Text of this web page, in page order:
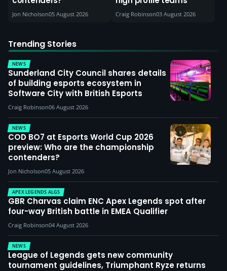
Jon Nicholson05 August 2026 Craig Robinson03 August 2026
Trending Stories
NEWS
Sunderland City Council shares details
of building esports ecosystem in
Software City with British Esports
Craig Robinson06 August 2026
NEWS
COD BO7 at Esports World Cup 2026
preview: Who are the championship
contenders?
Jon Nicholson05 August 2026
APEX LEGENDS ALGS
GBR Charvas claim ENC Apex Legends spot after
four-way British battle in EMEA Qualifier
Craig Robinson04 August 2026
NEWS
League of Legends gets new community
tournament guidelines, Triumphant Ryze returns